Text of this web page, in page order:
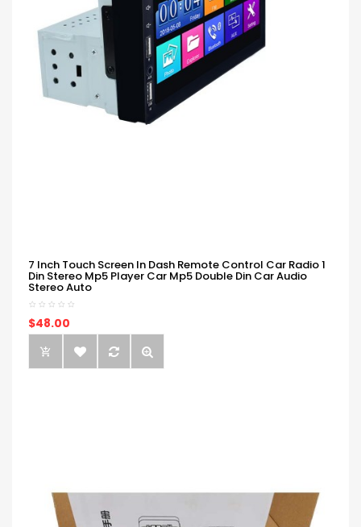
7 Inch Touch Screen In Dash Remote Control Car Radio 1
Din Stereo Mp5 Player Car Mp5 Double Din Car Audio
Stereo Auto
$48.00